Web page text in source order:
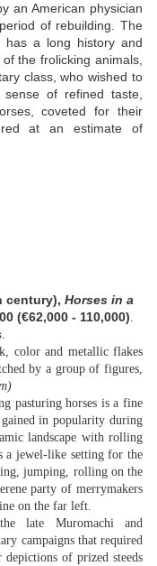
an American physician
of rebuilding. The
has a long history and
the frolicking animals,
class, who wished to
of refined taste,
coveted for their
at an estimate of
century), Horses in a
(€62,000 - 110,000)
color and metallic flakes
by a group of figures,
pasturing horses is a fine
in popularity during
landscape with rolling
a jewel-like setting for the
jumping, rolling on the
party of merrymakers
on the far left.
late Muromachi and
campaigns that required
of prized steeds